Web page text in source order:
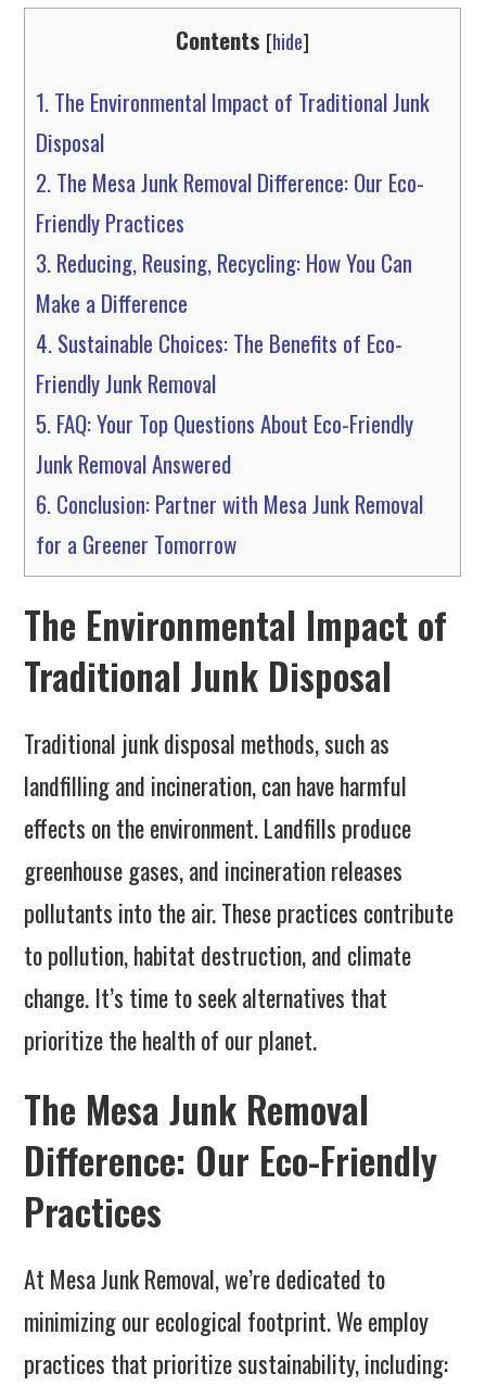
Contents [hide]
1.The Environmental Impact of Traditional Junk
Disposal
2.The Mesa Junk Removal Difference: Our Eco-
Friendly Practices
3.Reducing, Reusing, Recycling: How You Can
Make a Difference
4.Sustainable Choices: The Benefits of Eco-
Friendly Junk Removal
5.FAQ: Your Top Questions About Eco-Friendly
Junk Removal Answered
6.Conclusion: Partner with Mesa Junk Removal
for a Greener Tomorrow
The Environmental Impact of
Traditional Junk Disposal
Traditional junk disposal methods, such as
landfilling and incineration, can have harmful
effects on the environment. Landfills produce
greenhouse gases, and incineration releases
pollutants into the air. These practices contribute
to pollution, habitat destruction, and climate
change. It’s time to seek alternatives that
prioritize the health of our planet.
The Mesa Junk Removal
Difference: Our Eco-Friendly
Practices
At Mesa Junk Removal, we’re dedicated to
minimizing our ecological footprint. We employ
practices that prioritize sustainability, including: